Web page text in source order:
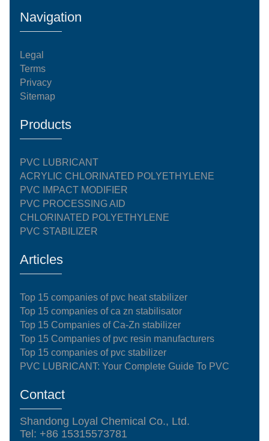
Navigation
Legal
Terms
Privacy
Sitemap
Products
PVC LUBRICANT
ACRYLIC CHLORINATED POLYETHYLENE
PVC IMPACT MODIFIER
PVC PROCESSING AID
CHLORINATED POLYETHYLENE
PVC STABILIZER
Articles
Top 15 companies of pvc heat stabilizer
Top 15 companies of ca zn stabilisator
Top 15 Companies of Ca-Zn stabilizer
Top 15 Companies of pvc resin manufacturers
Top 15 companies of pvc stabilizer
PVC LUBRICANT: Your Complete Guide To PVC
Contact
Shandong Loyal Chemical Co., Ltd.
Tel: +86 15315573781